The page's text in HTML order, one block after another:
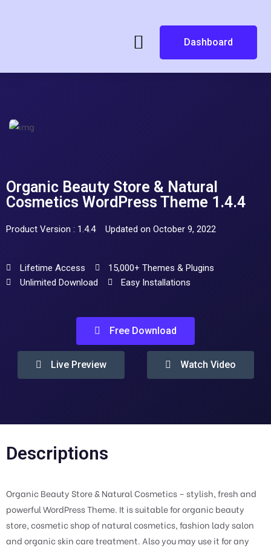
Dashboard
Organic Beauty Store & Natural
Cosmetics WordPress Theme 1.4.4
Product Version : 1.4.4 Updated on October 9, 2022
Lifetime Access
15,000+ Themes & Plugins
Unlimited Download
Easy Installations
Free Download
Live Preview Watch Video
Descriptions
Organic Beauty Store & Natural Cosmetics – stylish, fresh and
powerful WordPress Theme. It is suitable for organic beauty
store, cosmetic shop of natural cosmetics, fashion lady salon
and organic skin care treatment. Also you may use it for any